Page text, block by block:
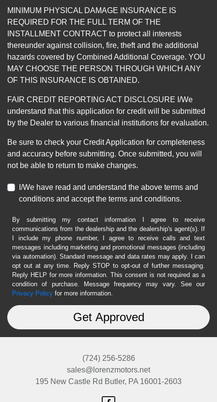
MINIMUM PHYSICAL DAMAGE INSURANCE IS
REQUIRED FOR THE FULL TERM OF THE
INSTALLMENT CONTRACT to protect all interests
thereunder against collision, fire, theft and the additional
hazards covered by Combined Additional Coverage. YOU
MAY CHOOSE THE PERSON THROUGH WHICH ANY
OF THIS INSURANCE IS OBTAINED.
FAIR CREDIT REPORTING ACT DISCLOSURE I/We
understand that this application for credit will be submitted
by the Dealer to various financial institutions for evaluation.
Be sure to check your Credit Application for completeness
and accuracy before submitting. Once submitted, you will
not be able to return to make changes.
I/We have read and understand the above terms and
conditions and accept the terms and conditions.
By submitting my contact information I agree to receive
communications from the dealership and the dealership's agent(s). If
I include my phone number, I agree to receive calls and text
messages including marketing and promotional messages (including
via automation). Standard message and data rates may apply. I can
opt out at any time. Reply STOP to opt-out of further messaging.
Reply HELP for more information. This consent is not required as a
condition of purchase. Message frequency may vary. See our
Privacy Policy for more information.
(724) 256-5286
sales@lorenzmotors.net
195 New Castle Rd Butler, PA 16001-2603